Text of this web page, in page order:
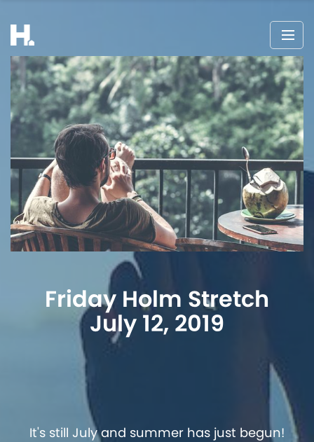
Friday Holm Stretch
July 12, 2019
It's still July and summer has just begun!